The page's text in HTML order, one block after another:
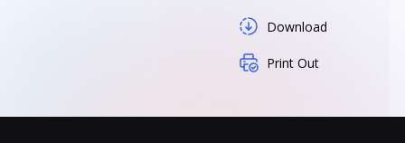
Download
Print Out